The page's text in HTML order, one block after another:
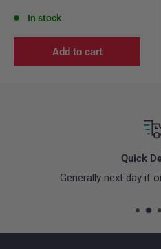
In stock
Add to cart
Quick
Generally next day if